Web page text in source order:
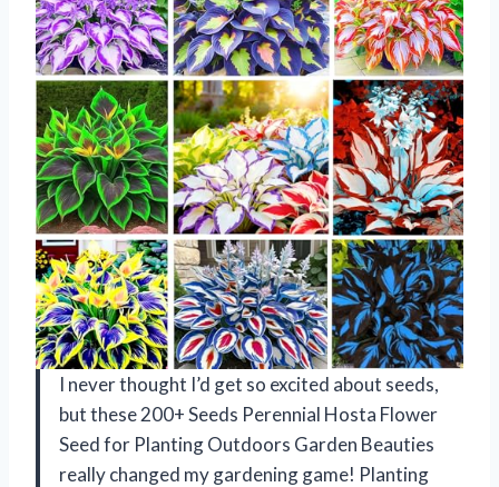
I never thought I’d get so excited about seeds,
but these 200+ Seeds Perennial Hosta Flower
Seed for Planting Outdoors Garden Beauties
really changed my gardening game! Planting